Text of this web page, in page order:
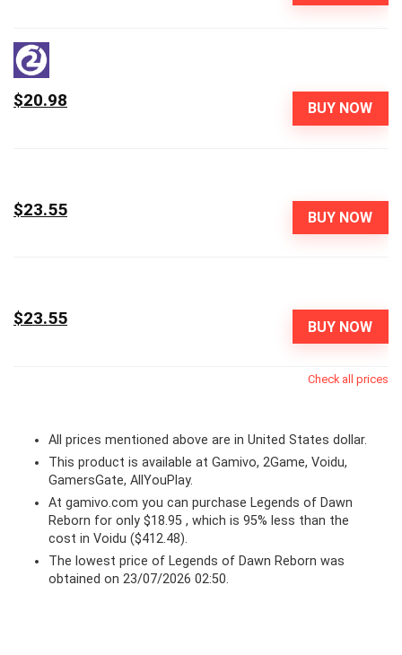
BUY NOW
$20.98
BUY NOW
$23.55
BUY NOW
$23.55
Check all prices
All prices mentioned above are in United States dollar.
This product is available at Gamivo, 2Game, Voidu,
GamersGate, AllYouPlay.
At gamivo.com you can purchase Legends of Dawn
Reborn for only $18.95 , which is 95% less than the
cost in Voidu ($412.48).
The lowest price of Legends of Dawn Reborn was
obtained on 23/07/2026 02:50.